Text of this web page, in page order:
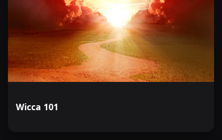
Wicca 101